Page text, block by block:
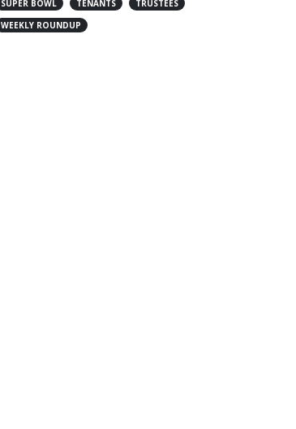
SUPER BOWL
TENANTS
TRUSTEES
WEEKLY ROUNDUP